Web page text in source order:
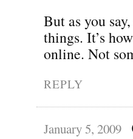
But as you
things. It’s
online. Not
REPLY
January 5, 2009